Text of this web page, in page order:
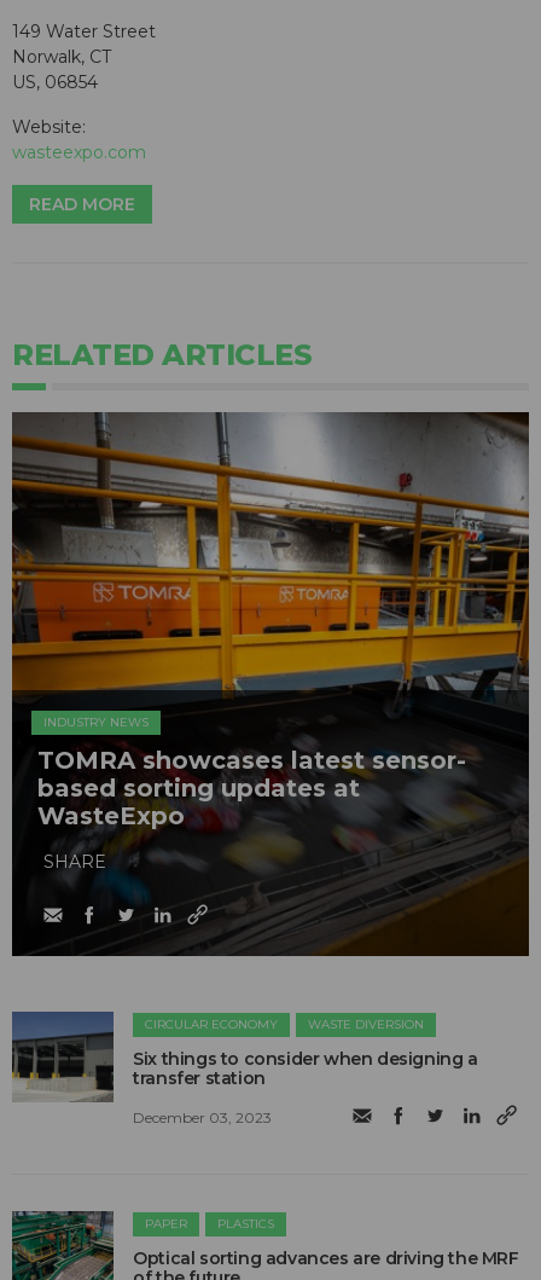
149 Water Street
Norwalk, CT
US, 06854
Website:
wasteexpo.com
READ MORE
RELATED ARTICLES
INDUSTRY NEWS
TOMRA showcases latest sensor-
based sorting updates at
WasteExpo
SHARE
CIRCULAR ECONOMY WASTE DIVERSION
Six things to consider when designing a
transfer station
December 03, 2023
PAPER PLASTICS
Optical sorting advances are driving the MRF